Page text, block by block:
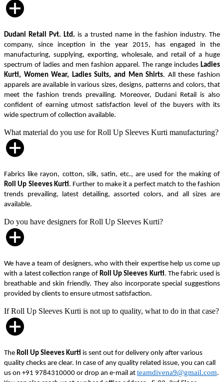
Dudani Retail Pvt. Ltd. is a trusted name in the fashion industry. The
company, since inception in the year 2015, has engaged in the
manufacturing, supplying, exporting, wholesale, and retail of a huge
spectrum of ladies and men fashion apparel. The range includes Ladies
Kurti, Women Wear, Ladies Suits, and Men Shirts. All these fashion
apparels are available in various sizes, designs, patterns and colors, that
meet the fashion trends prevailing. Moreover, Dudani Retail is also
confident of earning utmost satisfaction level of the buyers with its
wide spectrum of collection available.
What material do you use for Roll Up Sleeves Kurti manufacturing?
Fabrics like rayon, cotton, silk, satin, etc., are used for the making of
Roll Up Sleeves Kurti. Further to make it a perfect match to the fashion
trends prevailing, latest detailing, assorted colors, and all sizes are
available.
Do you have designers for Roll Up Sleeves Kurti?
We have a team of designers, who with their expertise help us come up
with a latest collection range of Roll Up Sleeves Kurti. The fabric used is
breathable and skin friendly. They also incorporate special suggestions
provided by clients to ensure utmost satisfaction.
If Roll Up Sleeves Kurti is not up to quality, what to do in that case?
The Roll Up Sleeves Kurti is sent out for delivery only after various
quality checks are clear. In case of any quality related issue, you can call
us on +91 9784310000 or drop an e-mail at teamdivena9@gmail.com.